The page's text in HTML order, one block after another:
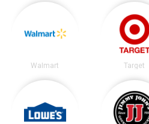
Walmart Target